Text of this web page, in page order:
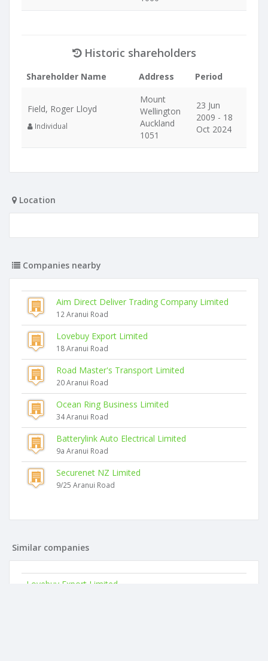
Historic shareholders
Shareholder Name Address Period
Field, Roger Lloyd
Individual
Mount
Wellington
Auckland
1051
23 Jun
2009 - 18
Oct 2024
Location
Companies nearby
Aim Direct Deliver Trading Company Limited
12 Aranui Road
Lovebuy Export Limited
18 Aranui Road
Road Master's Transport Limited
20 Aranui Road
Ocean Ring Business Limited
34 Aranui Road
Batterylink Auto Electrical Limited
9a Aranui Road
Securenet NZ Limited
9/25 Aranui Road
Similar companies
Lovebuy Export Limited